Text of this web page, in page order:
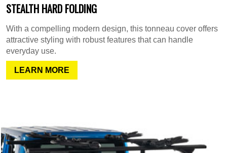
STEALTH HARD FOLDING
With a compelling modern design, this tonneau cover offers
attractive styling with robust features that can handle
everyday use.
LEARN MORE